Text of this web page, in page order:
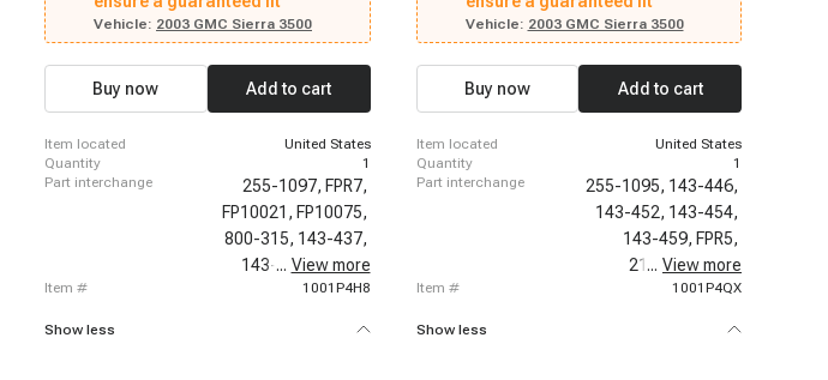
1996-1999 Chevrolet C1500 Suburban, 1996-
1999 Chevrolet C2500 Suburban, 1996-1999
1999 Chevrolet P30, 1996-2000 Chevrolet C2500,
1996-2000 Chevrolet C3500, 1996-2000
1996-2000 Chevrolet Tahoe
Vehicle: 2003 GMC Sierra 3500
Buy now Add to cart
item located
United States
quantity
1
part interchange
255-1097, FPR7,
FP10021, FP10075,
800-315, 143-437,
143-986,21091,
... View more
item # 1001P4H8
Show less
C2500, 1996-1996 Chevrolet C2500 Suburban,
1996-1996 Chevrolet C3500, 1996-1996
1997 Chevrolet Express 3500, 1996-1999
Chevrolet P30, 1997-1999 Chevrolet C2500
1997-2000 Chevrolet C2500
Vehicle: 2003 GMC Sierra 3500
Buy now Add to cart
item located
United States
quantity
1
part interchange
255-1095, 143-446,
143-452, 143-454,
143-459, FPR5,
21094,PR121,
... View more
item # 1001P4QX
Show less